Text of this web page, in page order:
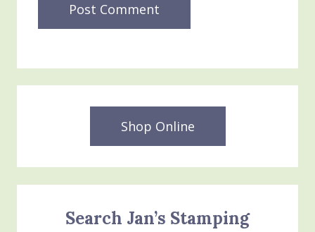
Shop Online
Search Jan’s Stamping